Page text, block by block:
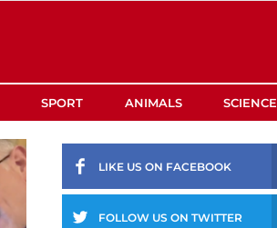
SPORT ANIMALS SCIENCE
LIKE US ON FACEBOOK
FOLLOW US ON TWITTER